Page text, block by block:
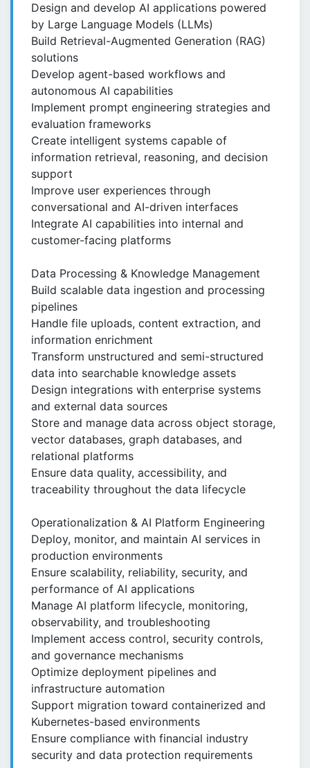
Design and develop AI applications powered
by Large Language Models (LLMs)
Build Retrieval-Augmented Generation (RAG)
solutions
Develop agent-based workflows and
autonomous AI capabilities
Implement prompt engineering strategies and
evaluation frameworks
Create intelligent systems capable of
information retrieval, reasoning, and decision
support
Improve user experiences through
conversational and AI-driven interfaces
Integrate AI capabilities into internal and
customer-facing platforms
Data Processing & Knowledge Management
Build scalable data ingestion and processing
pipelines
Handle file uploads, content extraction, and
information enrichment
Transform unstructured and semi-structured
data into searchable knowledge assets
Design integrations with enterprise systems
and external data sources
Store and manage data across object storage,
vector databases, graph databases, and
relational platforms
Ensure data quality, accessibility, and
traceability throughout the data lifecycle
Operationalization & AI Platform Engineering
Deploy, monitor, and maintain AI services in
production environments
Ensure scalability, reliability, security, and
performance of AI applications
Manage AI platform lifecycle, monitoring,
observability, and troubleshooting
Implement access control, security controls,
and governance mechanisms
Optimize deployment pipelines and
infrastructure automation
Support migration toward containerized and
Kubernetes-based environments
Ensure compliance with financial industry
security and data protection requirements